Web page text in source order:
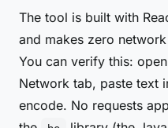
The tool is built with
and makes zero
You can verify this:
Network tab, paste text
encode. No requests